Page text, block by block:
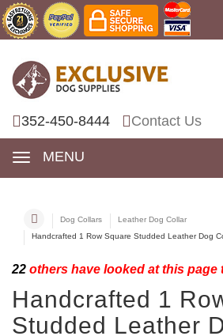
352-450-8444 Contact Us
MENU
Dog Collars
Leather Dog Collar
Handcrafted 1 Row Square Studded Leather Dog
22 others have looked at this page
Handcrafted 1
Studded Leather